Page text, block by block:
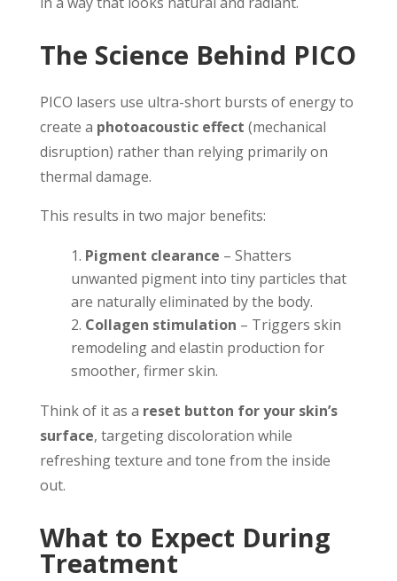
The Science Behind PICO
PICO lasers use ultra-short bursts of energy to
create a photoacoustic effect (mechanical
disruption) rather than relying primarily on
thermal damage.
This results in two major benefits:
Pigment clearance – Shatters
unwanted pigment into tiny particles that
are naturally eliminated by the body.
Collagen stimulation – Triggers skin
remodeling and elastin production for
smoother, firmer skin.
Think of it as a reset button for your skin’s
surface, targeting discoloration while
refreshing texture and tone from the inside
out.
What to Expect During
Treatment